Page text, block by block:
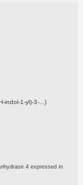
indol-1-yl)-3-...)
4 expressed in